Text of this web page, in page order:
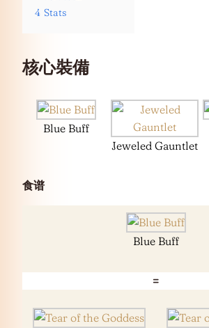
4 Stats
核心裝備
Blue Buff
Jeweled Gauntlet
食谱
Blue Buff
=